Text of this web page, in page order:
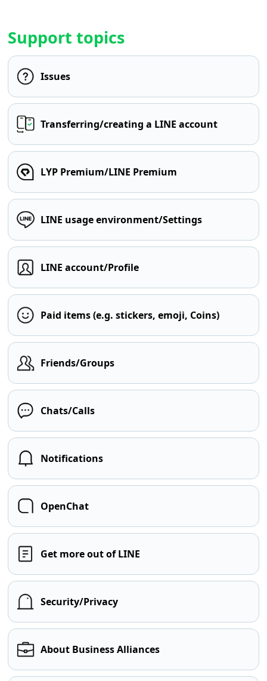
Support topics
Issues
Transferring/creating a LINE account
LYP Premium/LINE Premium
LINE usage environment/Settings
LINE account/Profile
Paid items (e.g. stickers, emoji, Coins)
Friends/Groups
Chats/Calls
Notifications
OpenChat
Get more out of LINE
Security/Privacy
About Business Alliances